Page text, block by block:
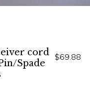
cord
Spade
$69.88